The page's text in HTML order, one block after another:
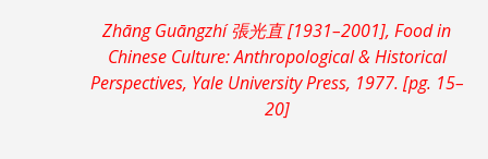
Zhāng Guāngzhí 張光直 [1931–2001], Food in
Chinese Culture: Anthropological & Historical
Perspectives, Yale University Press, 1977. [pg. 15–
20]